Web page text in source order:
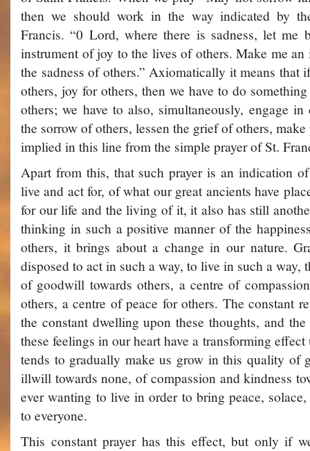
then we should work in the way indicated by
Francis. “0 Lord, where there is sadness, let me
instrument of joy to the lives of others. Make me
the sadness of others.” Axiomatically it means that
others, joy for others, then we have to do
others; we have to also, simultaneously, engage
the sorrow of others, lessen the grief of others,
implied in this line from the simple prayer of St.
Apart from this, that such prayer is an indication
live and act for, of what our great ancients have
for our life and the living of it, it also has still
thinking in such a positive manner of the
others, it brings about a change in our nature.
disposed to act in such a way, to live in such a way,
of goodwill towards others, a centre of
others, a centre of peace for others. The constant
the constant dwelling upon these thoughts, and
these feelings in our heart have a transforming
tends to gradually make us grow in this quality of
ill­will towards none, of compassion and kindness
ever wanting to live in order to bring peace,
to everyone.
This constant prayer has this effect, but only if